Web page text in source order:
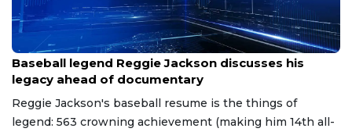
Mar 22, 2023
Baseball legend Reggie Jackson discusses his
legacy ahead of documentary
Reggie Jackson's baseball resume is the things of
legend: 563 crowning achievement (making him 14th all-